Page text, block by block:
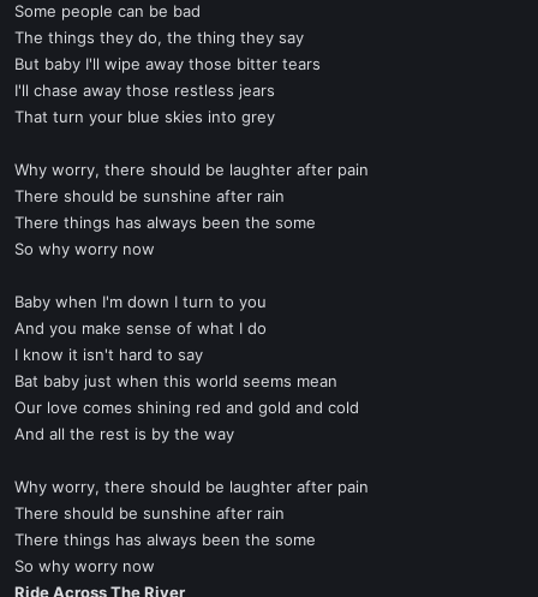
Some people can be bad
The things they do, the thing they say
But baby I'll wipe away those bitter tears
I'll chase away those restless jears
That turn your blue skies into grey
Why worry, there should be laughter after pain
There should be sunshine after rain
There things has always been the some
So why worry now
Baby when I'm down I turn to you
And you make sense of what I do
I know it isn't hard to say
Bat baby just when this world seems mean
Our love comes shining red and gold and cold
And all the rest is by the way
Why worry, there should be laughter after pain
There should be sunshine after rain
There things has always been the some
So why worry now
Ride Across The River